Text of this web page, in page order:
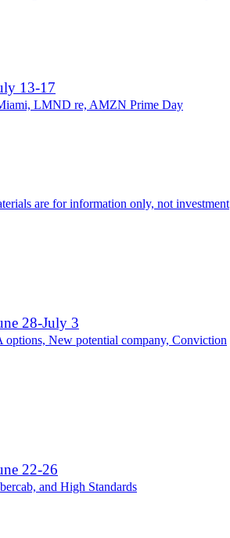
13-17
LMND re, AMZN Prime Day
are for information only, not investment
28-July 3
New potential company, Conviction
22-26
and High Standards